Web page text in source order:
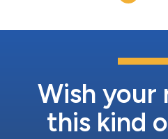
Wish your
this kind